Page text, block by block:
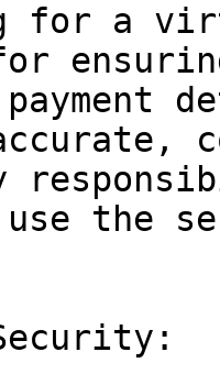
for a
the